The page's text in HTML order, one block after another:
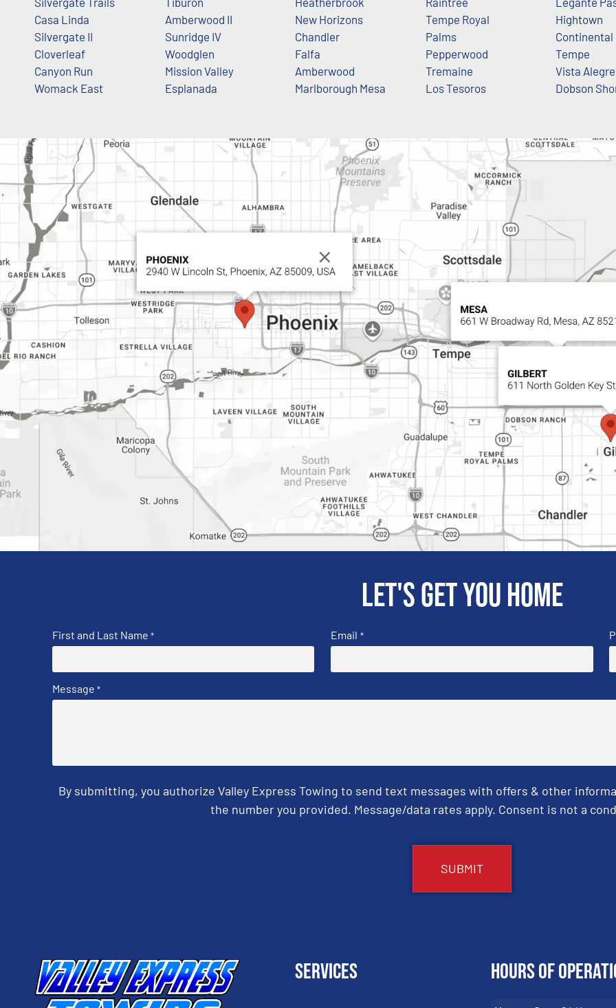
Casa Linda
Silvergate II
Cloverleaf
Canyon Run
Womack East
Amberwood II
Sunridge IV
Woodglen
Mission Valley
Esplanada
New Horizons
Chandler
Falfa
Amberwood
Marlborough Mesa
Tempe Royal
Palms
Pepperwood
Tremaine
Los Tesoros
Hightown
Continental
Tempe
Vista Alegre
Dobson
Let's get you home
First and Last Name * Email *
Message *
By submitting, you authorize Valley Express Towing to send text messages with offers & other
the number you provided. Message/data rates apply. Consent is not a
Services Hours of